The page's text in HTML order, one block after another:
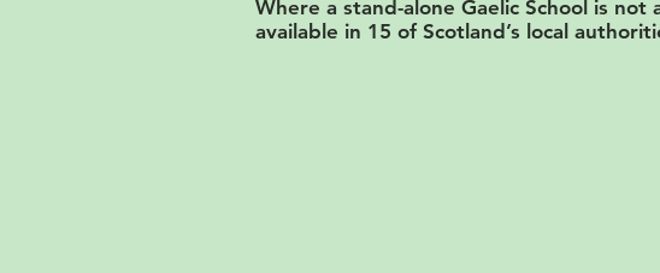
Where a stand-alone Gaelic School is
available in 15 of Scotland’s local